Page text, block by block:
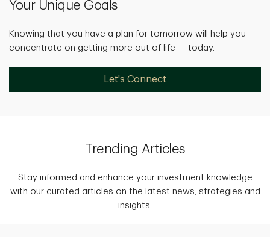
Your Unique Goals
Knowing that you have a plan for tomorrow will help you
concentrate on getting more out of life — today.
Let's Connect
Trending Articles
Stay informed and enhance your investment knowledge
with our curated articles on the latest news, strategies and
insights.